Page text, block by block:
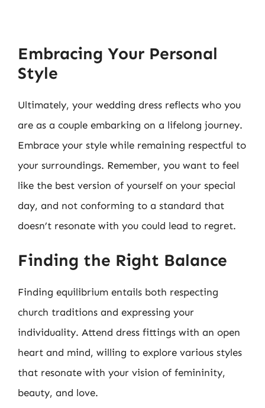
Embracing Your Personal
Style
Ultimately, your wedding dress reflects who you
are as a couple embarking on a lifelong journey.
Embrace your style while remaining respectful to
your surroundings. Remember, you want to feel
like the best version of yourself on your special
day, and not conforming to a standard that
doesn’t resonate with you could lead to regret.
Finding the Right Balance
Finding equilibrium entails both respecting
church traditions and expressing your
individuality. Attend dress fittings with an open
heart and mind, willing to explore various styles
that resonate with your vision of femininity,
beauty, and love.